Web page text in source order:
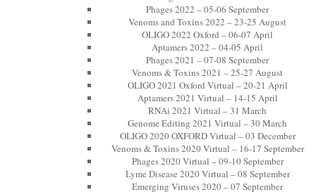
Phages 2022 – 05-06 September
Venoms and Toxins 2022 – 23-25 August
OLIGO 2022 Oxford – 06-07 April
Aptamers 2022 – 04-05 April
Phages 2021 – 07-08 September
Venoms & Toxins 2021 – 25-27 August
OLIGO 2021 Oxford Virtual – 20-21 April
Aptamers 2021 Virtual – 14-15 April
RNAi 2021 Virtual – 31 March
Genome Editing 2021 Virtual – 30 March
OLIGO 2020 OXFORD Virtual – 03 December
Venoms & Toxins 2020 Virtual – 16-17 September
Phages 2020 Virtual – 09-10 September
Lyme Disease 2020 Virtual – 08 September
Emerging Viruses 2020 – 07 September